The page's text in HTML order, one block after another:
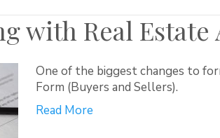
with Real
One of the biggest changes to
Form (Buyers and Sellers).
Read More